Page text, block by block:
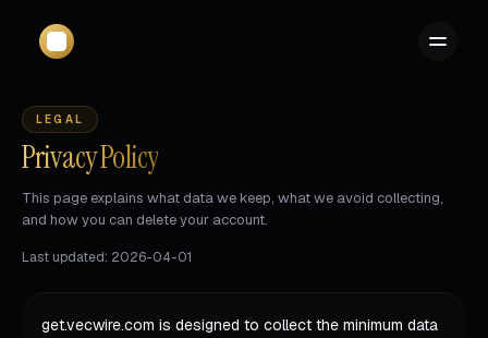
LEGAL
Privacy Policy
This page explains what data we keep, what we avoid collecting,
and how you can delete your account.
Last updated: 2026-04-01
get.vecwire.com is designed to collect the minimum data